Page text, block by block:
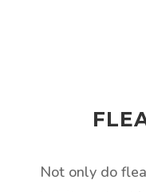
Not only do